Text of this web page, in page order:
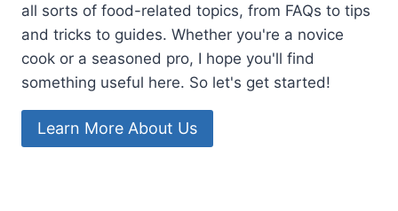
all sorts of food-related topics, from FAQs to tips
and tricks to guides. Whether you're a novice
cook or a seasoned pro, I hope you'll find
something useful here. So let's get started!
Learn More About Us